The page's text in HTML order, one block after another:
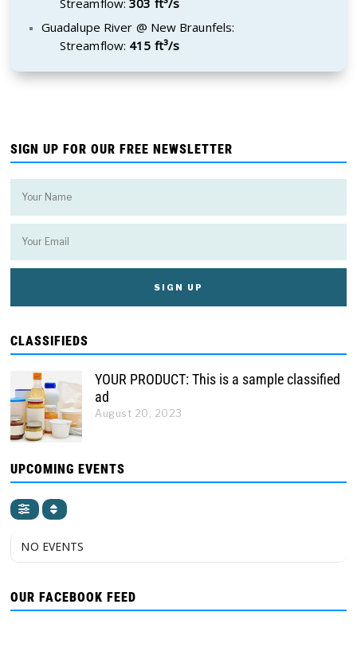
Guadalupe River @ New Braunfels:
Streamflow: 415 ft³/s
SIGN UP FOR OUR FREE NEWSLETTER
CLASSIFIEDS
YOUR PRODUCT: This is a sample classified
ad
August 20, 2023
UPCOMING EVENTS
NO EVENTS
OUR FACEBOOK FEED